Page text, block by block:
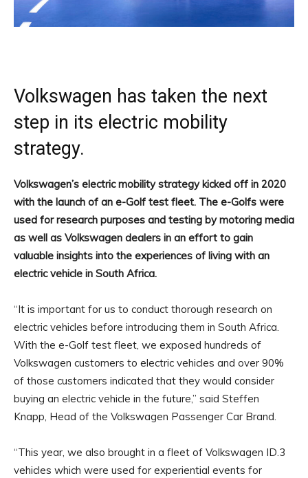
Volkswagen has taken the next
step in its electric mobility
strategy.
Volkswagen’s electric mobility strategy kicked off in 2020
with the launch of an e-Golf test fleet. The e-Golfs were
used for research purposes and testing by motoring media
as well as Volkswagen dealers in an effort to gain
valuable insights into the experiences of living with an
electric vehicle in South Africa.
“It is important for us to conduct thorough research on
electric vehicles before introducing them in South Africa.
With the e-Golf test fleet, we exposed hundreds of
Volkswagen customers to electric vehicles and over 90%
of those customers indicated that they would consider
buying an electric vehicle in the future,” said Steffen
Knapp, Head of the Volkswagen Passenger Car Brand.
“This year, we also brought in a fleet of Volkswagen ID.3
vehicles which were used for experiential events for